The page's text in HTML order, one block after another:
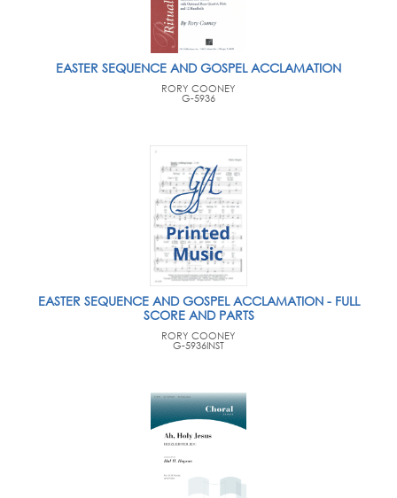
EASTER SEQUENCE AND GOSPEL ACCLAMATION
RORY COONEY
G-5936
EASTER SEQUENCE AND GOSPEL ACCLAMATION - FULL
SCORE AND PARTS
RORY COONEY
G-5936INST